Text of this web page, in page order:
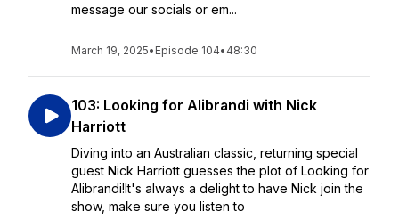
message our socials or em...
March 19, 2025• Episode 104• 48:30
103: Looking for Alibrandi with Nick
Harriott
Diving into an Australian classic, returning special
guest Nick Harriott guesses the plot of Looking for
Alibrandi!It's always a delight to have Nick join the
show, make sure you listen to